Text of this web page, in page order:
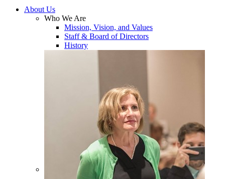
About Us
Who We Are
Mission, Vision, and Values
Staff & Board of Directors
History